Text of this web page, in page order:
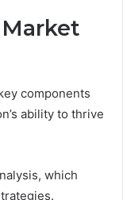
components
ability to thrive
which